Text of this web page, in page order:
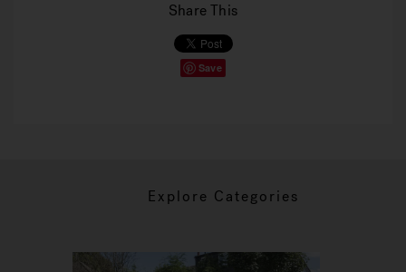
Share This
Save
Explore Categories